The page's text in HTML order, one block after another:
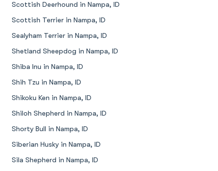
Scottish Deerhound in Nampa, ID
Scottish Terrier in Nampa, ID
Sealyham Terrier in Nampa, ID
Shetland Sheepdog in Nampa, ID
Shiba Inu in Nampa, ID
Shih Tzu in Nampa, ID
Shikoku Ken in Nampa, ID
Shiloh Shepherd in Nampa, ID
Shorty Bull in Nampa, ID
Siberian Husky in Nampa, ID
Sila Shepherd in Nampa, ID